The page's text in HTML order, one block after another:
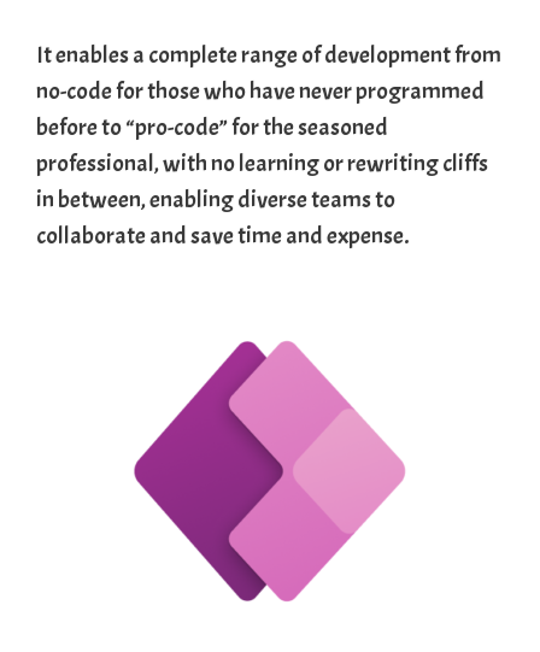
It enables a complete range of development from
no-code for those who have never programmed
before to “pro-code” for the seasoned
professional, with no learning or rewriting cliffs
in between, enabling diverse teams to
collaborate and save time and expense.